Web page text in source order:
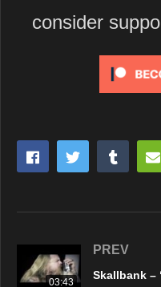
consider
03:43
PREV